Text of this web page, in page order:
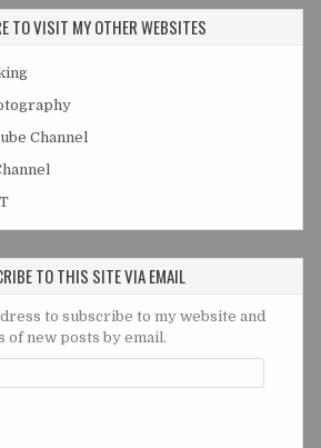
TO VISIT MY OTHER WEBSITES
Channel
TO THIS SITE VIA EMAIL
to subscribe to my website and
of new posts by email.